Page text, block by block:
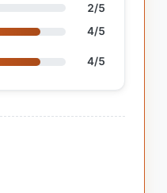
2/5
4/5
4/5